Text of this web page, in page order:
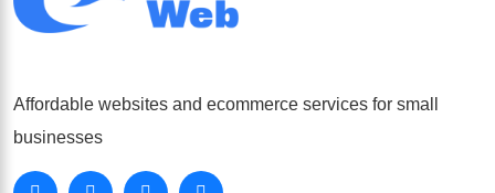
Affordable websites and ecommerce services for small
businesses